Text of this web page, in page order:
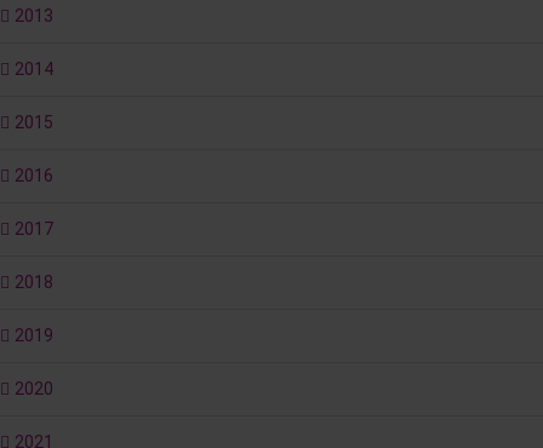
2013
2014
2015
2016
2017
2018
2019
2020
2021